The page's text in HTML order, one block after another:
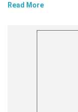
Read More